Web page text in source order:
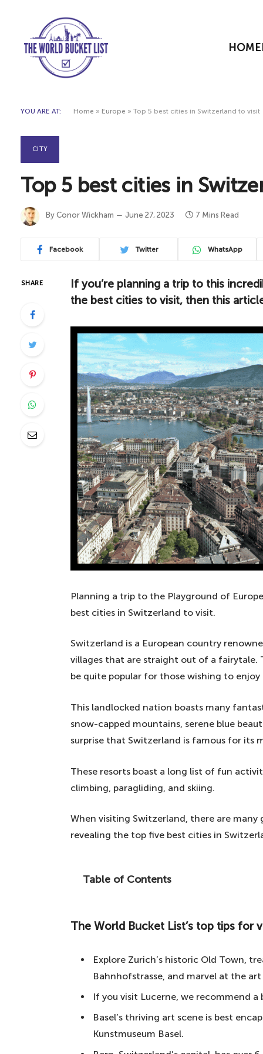
HOME
YOU ARE AT: Home » Europe » Top 5 best cities in Switzerland to visit
CITY
Top 5 best cities in
By Conor Wickham June 27, 2023 7 Mins Read
Facebook Twitter WhatsApp
SHARE
If you’re planning a trip to this
the best cities to visit, then this
Planning a trip to the Playground of
best cities in Switzerland to visit.
Switzerland is a European country
villages that are straight out of a fairytale.
be quite popular for those wishing to
This landlocked nation boasts many
snow-capped mountains, serene blue
surprise that Switzerland is famous for its
These resorts boast a long list of fun
climbing, paragliding, and skiing.
When visiting Switzerland, there are many
revealing the top five best cities in
Table of Contents
The World Bucket List's top tips for
5. Basel – the third-largest city in
4. Lucerne – one of the most
3. Zurich – the largest city in
2. Geneva – an unforgettable
1. Bern – the best city in
The World Bucket List’s top tips for
Explore Zurich’s historic Old Town,
Bahnhofstrasse, and marvel at the
If you visit Lucerne, we recommend
Basel’s thriving art scene is best
Kunstmuseum Basel.